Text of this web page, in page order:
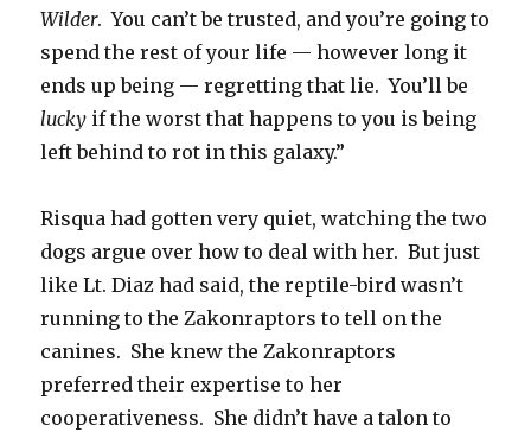
Wilder. You can’t be trusted, and you’re going to
spend the rest of your life — however long it
ends up being — regretting that lie. You’ll be
lucky if the worst that happens to you is being
left behind to rot in this galaxy.”
Risqua had gotten very quiet, watching the two
dogs argue over how to deal with her. But just
like Lt. Diaz had said, the reptile-bird wasn’t
running to the Zakonraptors to tell on the
canines. She knew the Zakonraptors
preferred their expertise to her
cooperativeness. She didn’t have a talon to